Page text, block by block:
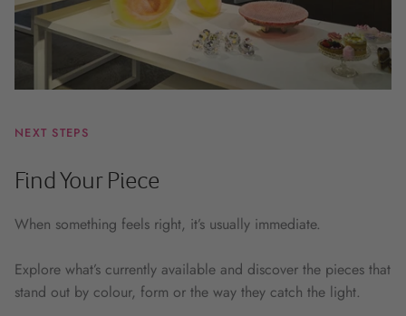
NEXT STEPS
Find Your Piece
When something feels right, it’s usually immediate.
Explore what’s currently available and discover the pieces that
stand out by colour, form or the way they catch the light.